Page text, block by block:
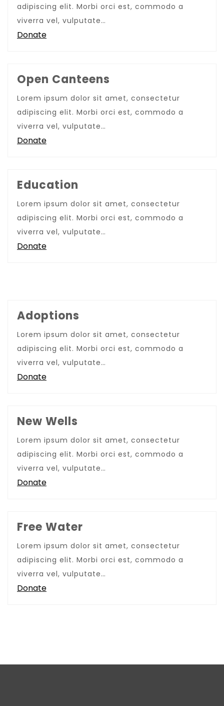
adipiscing elit. Morbi orci est, commodo a
viverra vel, vulputate…
Donate
Open Canteens
Lorem ipsum dolor sit amet, consectetur
adipiscing elit. Morbi orci est, commodo a
viverra vel, vulputate…
Donate
Education
Lorem ipsum dolor sit amet, consectetur
adipiscing elit. Morbi orci est, commodo a
viverra vel, vulputate…
Donate
Adoptions
Lorem ipsum dolor sit amet, consectetur
adipiscing elit. Morbi orci est, commodo a
viverra vel, vulputate…
Donate
New Wells
Lorem ipsum dolor sit amet, consectetur
adipiscing elit. Morbi orci est, commodo a
viverra vel, vulputate…
Donate
Free Water
Lorem ipsum dolor sit amet, consectetur
adipiscing elit. Morbi orci est, commodo a
viverra vel, vulputate…
Donate